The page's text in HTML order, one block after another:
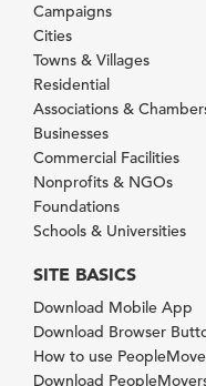
Campaigns
Cities
Towns & Villages
Residential
Associations &
Businesses
Commercial Facilities
Nonprofits & NGOs
Foundations
Schools & Universities
SITE BASICS
Download Mobile App
Download Browser
How to use
Download